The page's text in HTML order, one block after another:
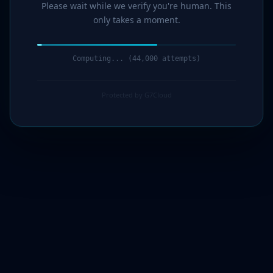
Please wait while we verify you're human. This
only takes a moment.
Computing... (45,000 attempts)